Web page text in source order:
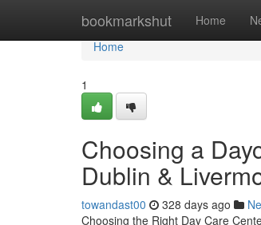
bookmarkshut Home
Home
Home
1
Choosing a
Dublin &
towandast00 328 days ago
Choosing the Right Day Care